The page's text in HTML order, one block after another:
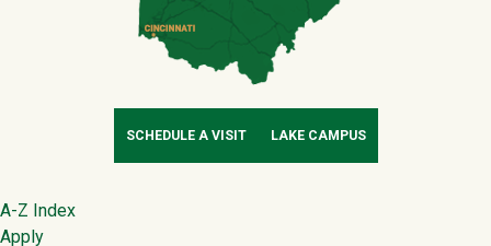
SCHEDULE A VISIT LAKE CAMPUS
Footer
A-Z Index
Apply